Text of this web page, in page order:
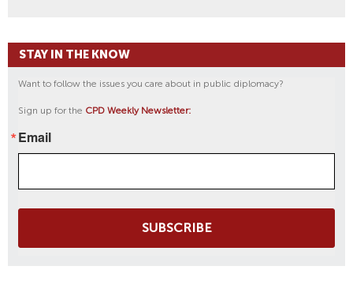
STAY IN THE KNOW
Want to follow the issues you care about in public diplomacy?
Sign up for the CPD Weekly Newsletter:
Email
SUBSCRIBE